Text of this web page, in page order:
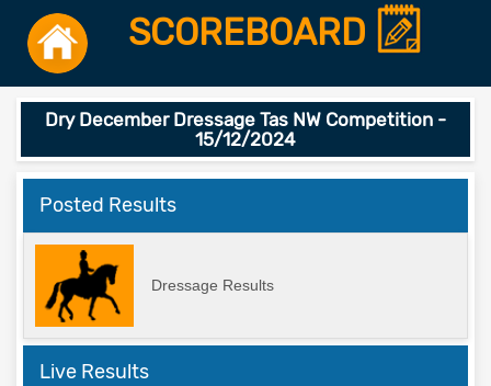
SCOREBOARD
Dry December Dressage Tas NW Competition -
15/12/2024
Posted Results
Dressage Results
Live Results